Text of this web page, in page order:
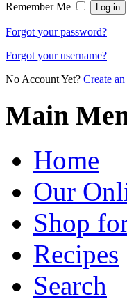
Remember Me
Forgot your password?
Forgot your username?
No Account Yet? Create
Main
Home
Our
Shop
Recipes
Search